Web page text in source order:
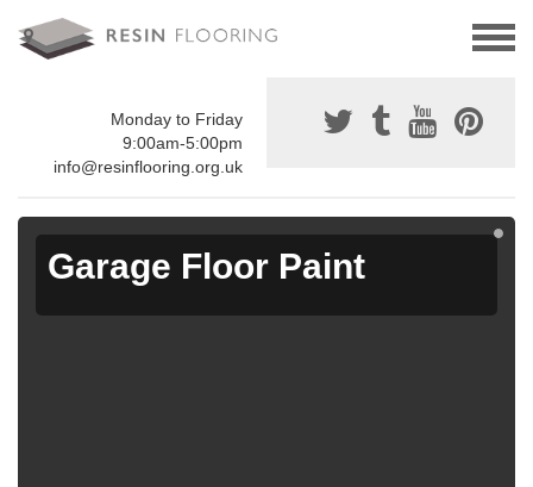
Monday to Friday
9:00am-5:00pm
info@resinflooring.org.uk
Garage Floor Paint